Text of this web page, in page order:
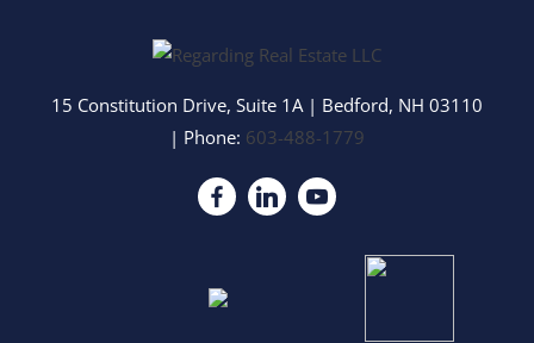
15 Constitution Drive, Suite 1A| Bedford, NH 03110
| Phone: 603-488-1779